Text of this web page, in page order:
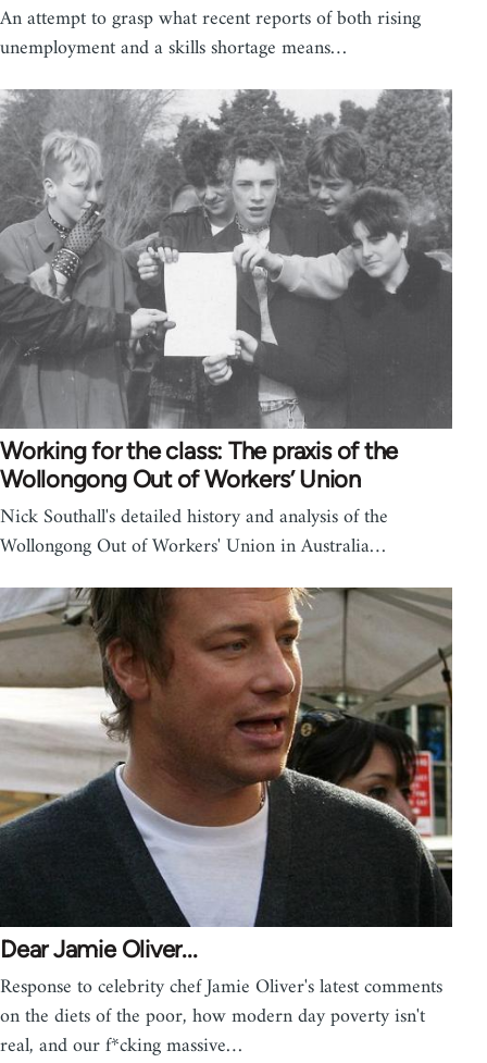
An attempt to grasp what recent reports of both rising
unemployment and a skills shortage means…
Working for the class: The praxis of the
Wollongong Out of Workers’ Union
Nick Southall's detailed history and analysis of the
Wollongong Out of Workers' Union in Australia…
Dear Jamie Oliver...
Response to celebrity chef Jamie Oliver's latest comments
on the diets of the poor, how modern day poverty isn't
real, and our f*cking massive…